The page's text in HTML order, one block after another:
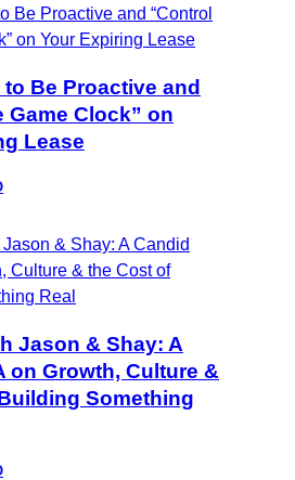
Be Proactive and
Game Clock” on
Lease
Jason & Shay: A
on Growth, Culture &
Something